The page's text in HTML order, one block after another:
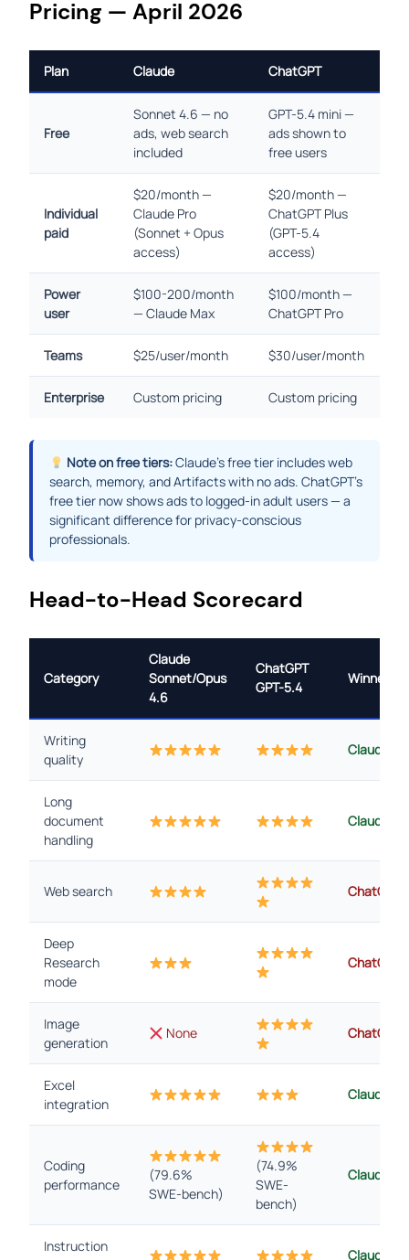
Pricing — April 2026
Plan Claude ChatGPT
Free
Sonnet 4.6 — no
ads, web search
included
GPT-5.4 mini —
ads shown to
free users
Individual
paid
$20/month —
Claude Pro
(Sonnet + Opus
access)
$20/month —
ChatGPT Plus
(GPT-5.4
access)
Power
user
$100-200/month
— Claude Max
$100/month —
ChatGPT Pro
Teams $25/user/month $30/user/month
Enterprise Custom pricing Custom pricing
Note on free tiers:Claude’s free tier includes web
search, memory, and Artifacts with no ads. ChatGPT’s
free tier now shows ads to logged-in adult users — a
significant difference for privacy-conscious
professionals.
Head-to-Head Scorecard
Category
Claude
Sonnet/Opus
4.6
ChatGPT
GPT-5.4
Winner
Writing
quality
Claude
Long
document
handling
Claude
Web search ChatGPT
Deep
Research
mode
ChatGPT
Image
generation
None ChatGPT
Excel
integration
Claude
Coding
performance
(79.6%
SWE-bench)
(74.9%
SWE-
bench)
Claude
Instruction
Claude